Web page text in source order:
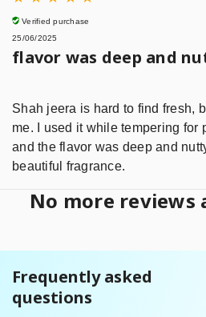
Verified purchase
25/06/2025
flavor was deep and
Shah jeera is hard to find fresh,
me. I used it while tempering for
and the flavor was deep and
beautiful fragrance.
No more reviews
Frequently asked
questions